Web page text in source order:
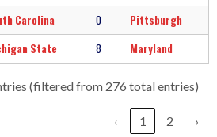
Carolina 0
Pittsburgh
State 8 Maryland
(filtered from 276 total entries)
‹ 1 2 ›